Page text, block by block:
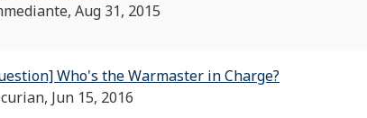
Aug 31, 2015
Who's the Warmaster in Charge?
Jun 15, 2016